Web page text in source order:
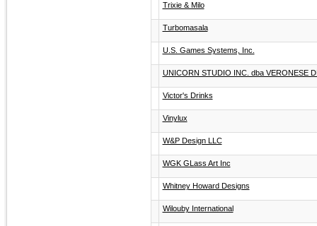
Trixie & Milo
Turbomasala
U.S. Games Systems, Inc.
UNICORN STUDIO INC. dba VERONESE
Victor's Drinks
Vinylux
W&P Design LLC
WGK GLass Art Inc
Whitney Howard Designs
Wilouby International